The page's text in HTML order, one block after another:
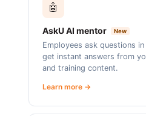
🤖
AskU AI mentor New
Employees ask questions
get instant answers from
and training content.
Learn more →